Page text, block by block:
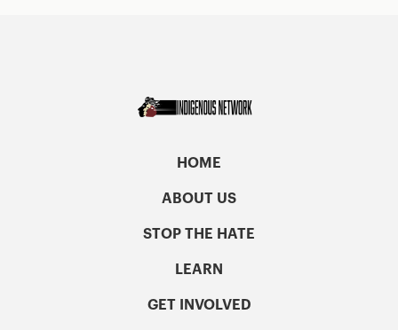
HOME
ABOUT US
STOP THE HATE
LEARN
GET INVOLVED